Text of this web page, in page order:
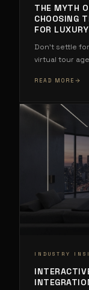
THE MYTH
CHOOSING
FOR
Don't settle
virtual tour
READ MORE
INDUSTRY